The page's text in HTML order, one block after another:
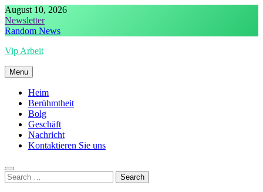
Skip
to
content
August 10, 2026
Newsletter
Random News
Vip Arbeit
Menu
Heim
Berühmtheit
Bolg
Geschäft
Nachricht
Kontaktieren Sie uns
Search
for: